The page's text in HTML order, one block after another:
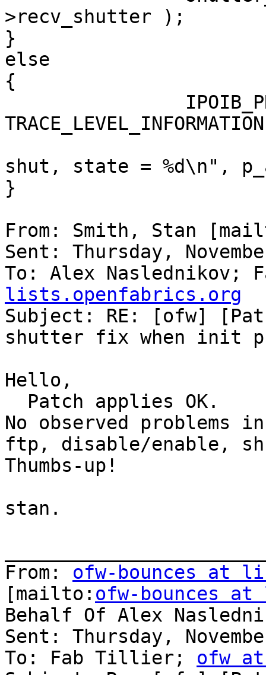
>recv_shutter );
}
else
{
shut, state = %d\n",
}
From: Smith, Stan
Sent: Thursday,
To: Alex
lists.openfabrics.org
Subject: RE: [ofw]
shutter fix when init
Hello,
No observed
ftp, disable/enable,
Thumbs-up!
stan.
From: ofw-bounces at
[mailto: ofw-bounces
Behalf Of Alex
Sent: Thursday,
To: Fab Tillier; ofw